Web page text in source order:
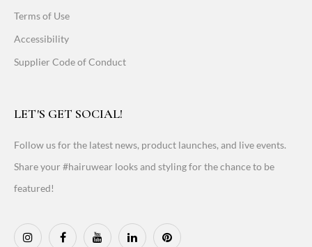
Terms of Use
Accessibility
Supplier Code of Conduct
LET'S GET SOCIAL!
Follow us for the latest news, product launches, and live events.
Share your #hairuwear looks and styling for the chance to be
featured!